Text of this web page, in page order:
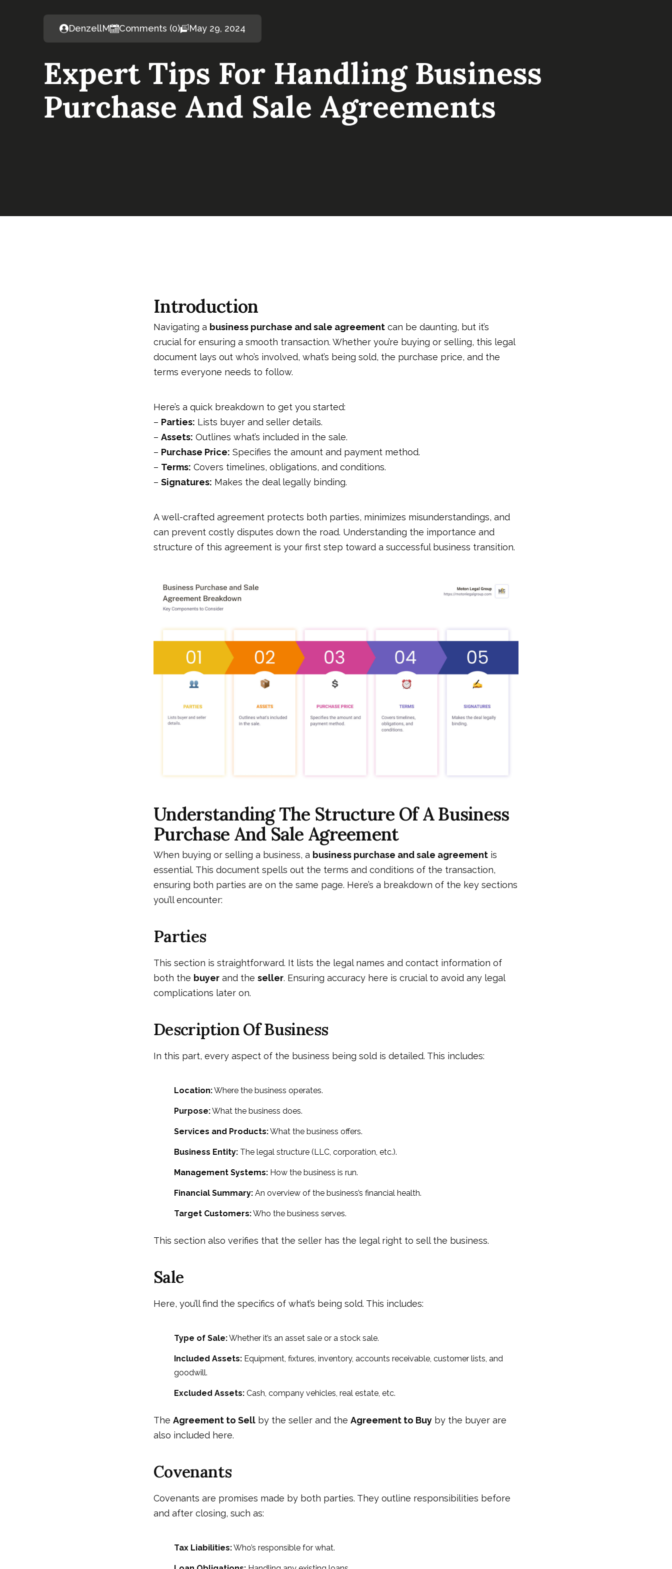
DenzellM Comments (0) May 29, 2024
Expert Tips For Handling Business
Purchase And Sale Agreements
Introduction
Navigating a business purchase and sale agreement can be daunting, but it’s
crucial for ensuring a smooth transaction. Whether you’re buying or selling, this legal
document lays out who’s involved, what’s being sold, the purchase price, and the
terms everyone needs to follow.
Here’s a quick breakdown to get you started:
– Parties: Lists buyer and seller details.
– Assets: Outlines what’s included in the sale.
– Purchase Price: Specifies the amount and payment method.
– Terms: Covers timelines, obligations, and conditions.
– Signatures: Makes the deal legally binding.
A well-crafted agreement protects both parties, minimizes misunderstandings, and
can prevent costly disputes down the road. Understanding the importance and
structure of this agreement is your first step toward a successful business transition.
Understanding The Structure Of A Business
Purchase And Sale Agreement
When buying or selling a business, a business purchase and sale agreement is
essential. This document spells out the terms and conditions of the transaction,
ensuring both parties are on the same page. Here’s a breakdown of the key sections
you’ll encounter:
Parties
This section is straightforward. It lists the legal names and contact information of
both the buyer and the seller. Ensuring accuracy here is crucial to avoid any legal
complications later on.
Description Of Business
In this part, every aspect of the business being sold is detailed. This includes:
Location:Where the business operates.
Purpose:What the business does.
Services and Products:What the business offers.
Business Entity: The legal structure (LLC, corporation, etc.).
Management Systems: How the business is run.
Financial Summary: An overview of the business’s financial health.
Target Customers:Who the business serves.
This section also verifies that the seller has the legal right to sell the business.
Sale
Here, you’ll find the specifics of what’s being sold. This includes:
Type of Sale:Whether it’s an asset sale or a stock sale.
Included Assets: Equipment, fixtures, inventory, accounts receivable, customer lists, and
goodwill.
Excluded Assets: Cash, company vehicles, real estate, etc.
The Agreement to Sell by the seller and the Agreement to Buy by the buyer are
also included here.
Covenants
Covenants are promises made by both parties. They outline responsibilities before
and after closing, such as:
Tax Liabilities:Who’s responsible for what.